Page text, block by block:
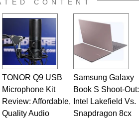
CONTENT
TONOR Q9 USB
Microphone Kit
Review: Affordable,
Quality Audio
Samsung Galaxy
Book S Shoot-Out:
Intel Lakefield Vs.
Snapdragon 8cx